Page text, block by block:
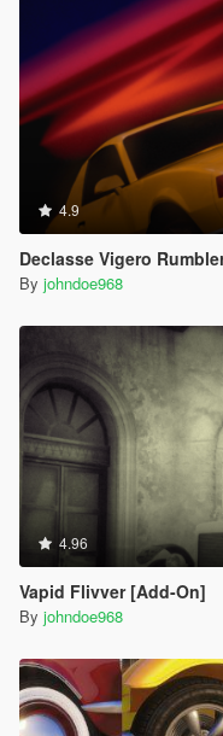
4.9
Declasse Vigero Rumbler
By johndoe968
4.96
Vapid Flivver [Add-On]
By johndoe968